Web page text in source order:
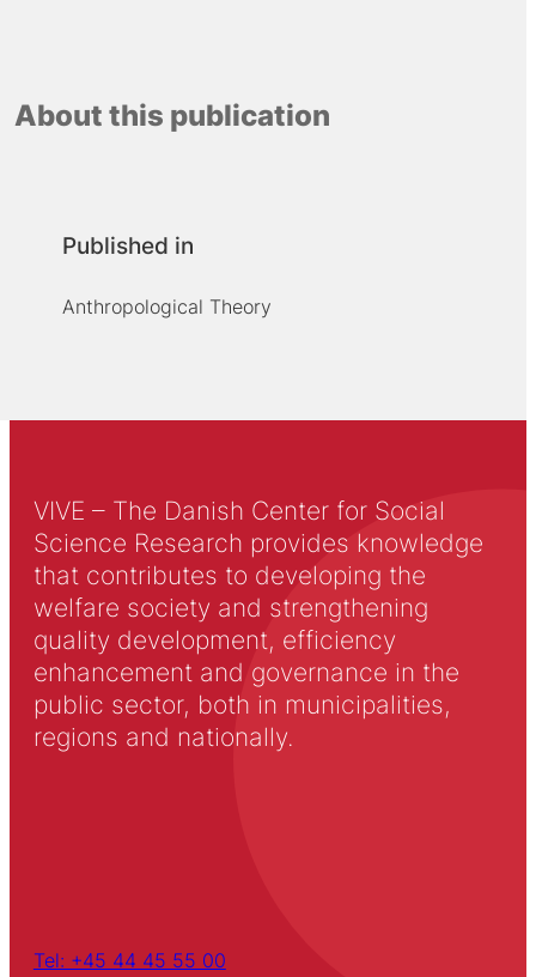
About this publication
Published in
Anthropological Theory
VIVE – The Danish Center for Social
Science Research provides knowledge
that contributes to developing the
welfare society and strengthening
quality development, efficiency
enhancement and governance in the
public sector, both in municipalities,
regions and nationally.
Tel: +45 44 45 55 00